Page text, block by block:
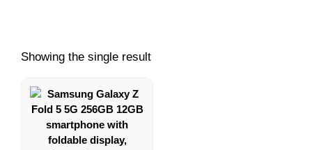
Showing the single result